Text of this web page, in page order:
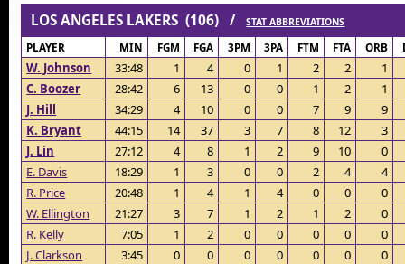
LOS ANGELES LAKERS (106) /STAT ABBREVIATIONS
PLAYER MIN FGM FGA 3PM 3PA FTM FTA ORB
W. Johnson 33:48 1 4 0 1 2 2
1
C. Boozer
28:42 6 13 0 0 1 2
1
J. Hill
34:29 4 10 0 0 7 9
9
K. Bryant
44:15 14 37 3 7 8 12
3
J. Lin
27:12 4 8 1 2 9 10
0
E. Davis
18:29 1 3 0 0 2 4
4
R. Price
20:48 1 4 1 4 0 0
0
W. Ellington
21:27 3 7 1 2 1 2
0
R. Kelly
7:05 1 2 0 0 0 0
0
J. Clarkson
3:45 0 0 0 0 0 0
0